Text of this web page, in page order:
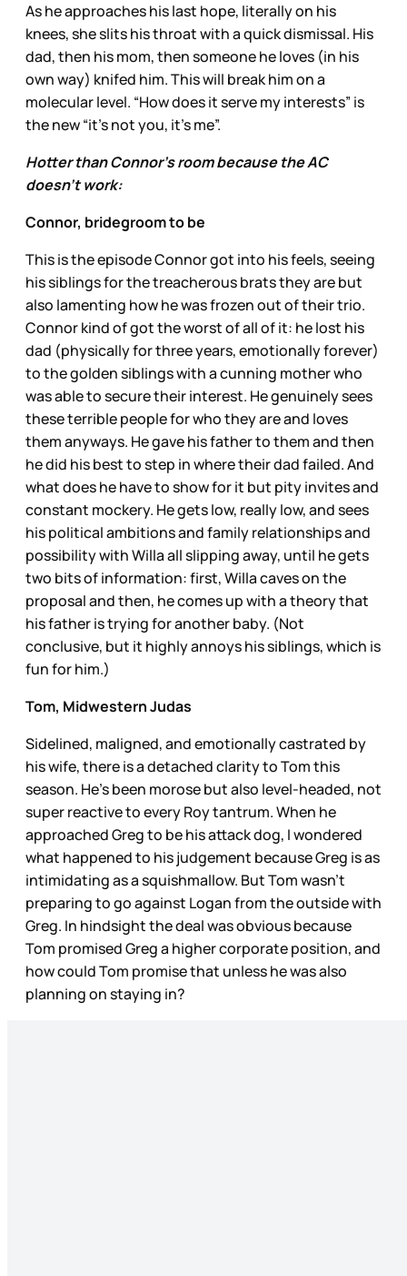
As he approaches his last hope, literally on his
knees, she slits his throat with a quick dismissal. His
dad, then his mom, then someone he loves (in his
own way) knifed him. This will break him on a
molecular level. “How does it serve my interests” is
the new “it’s not you, it’s me”.
Hotter than Connor’s room because the AC
doesn’t work:
Connor, bridegroom to be
This is the episode Connor got into his feels, seeing
his siblings for the treacherous brats they are but
also lamenting how he was frozen out of their trio.
Connor kind of got the worst of all of it: he lost his
dad (physically for three years, emotionally forever)
to the golden siblings with a cunning mother who
was able to secure their interest. He genuinely sees
these terrible people for who they are and loves
them anyways. He gave his father to them and then
he did his best to step in where their dad failed. And
what does he have to show for it but pity invites and
constant mockery. He gets low, really low, and sees
his political ambitions and family relationships and
possibility with Willa all slipping away, until he gets
two bits of information: first, Willa caves on the
proposal and then, he comes up with a theory that
his father is trying for another baby. (Not
conclusive, but it highly annoys his siblings, which is
fun for him.)
Tom, Midwestern Judas
Sidelined, maligned, and emotionally castrated by
his wife, there is a detached clarity to Tom this
season. He’s been morose but also level-headed, not
super reactive to every Roy tantrum. When he
approached Greg to be his attack dog, I wondered
what happened to his judgement because Greg is as
intimidating as a squishmallow. But Tom wasn’t
preparing to go against Logan from the outside with
Greg. In hindsight the deal was obvious because
Tom promised Greg a higher corporate position, and
how could Tom promise that unless he was also
planning on staying in?